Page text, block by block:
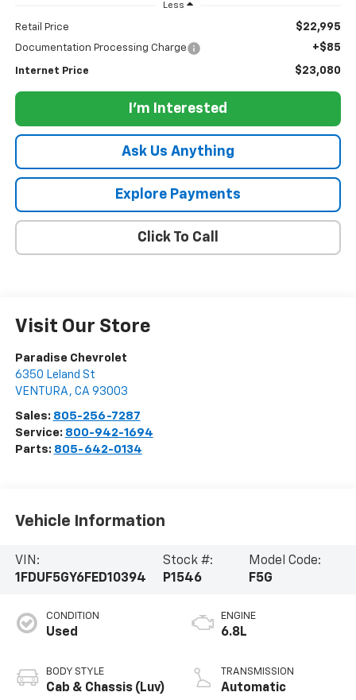
Less
Retail Price $22,995
Documentation Processing Charge +$85
Internet Price $23,080
I'm Interested
Ask Us Anything
Explore Payments
Click To Call
Visit Our Store
Paradise Chevrolet
6350 Leland St
VENTURA , CA 93003
Sales: 805-256-7287
Service: 800-942-1694
Parts: 805-642-0134
Vehicle Information
VIN:
1FDUF5GY6FED10394
Stock #:
P1546
Model Code:
F5G
CONDITION
Used
BODY STYLE
Cab & Chassis (Luv)
ENGINE
6.8L
TRANSMISSION
Automatic